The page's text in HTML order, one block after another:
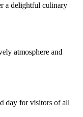
a delightful culinary
atmosphere and
day for visitors of all